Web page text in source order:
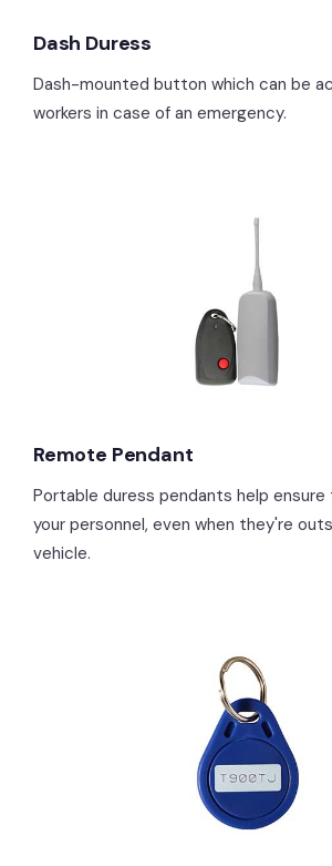
Dash Duress
Dash-mounted button which can be
workers in case of an emergency.
Remote Pendant
Portable duress pendants help
your personnel, even when they're
vehicle.